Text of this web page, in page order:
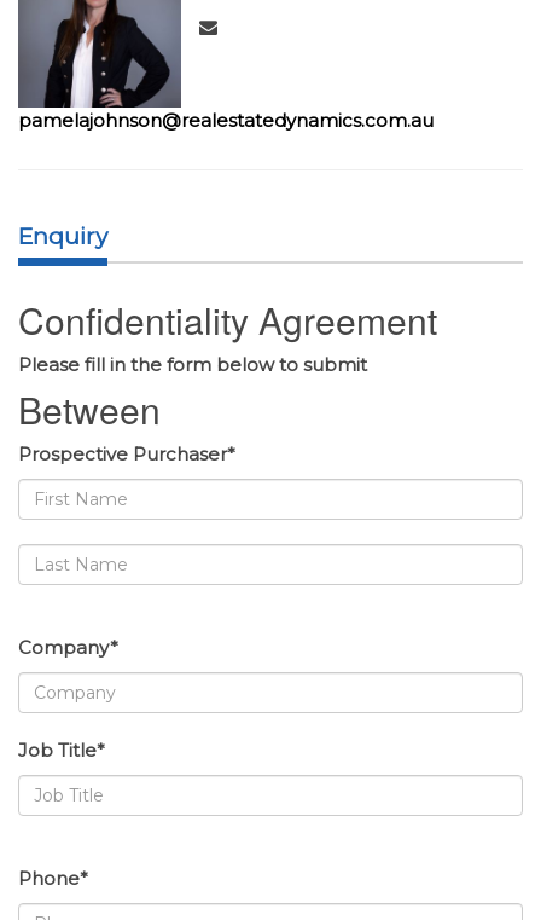
pamelajohnson@realestatedynamics.com.au
Enquiry
Confidentiality Agreement
Please fill in the form below to submit
Between
Prospective Purchaser*
Company*
Job Title*
Phone*